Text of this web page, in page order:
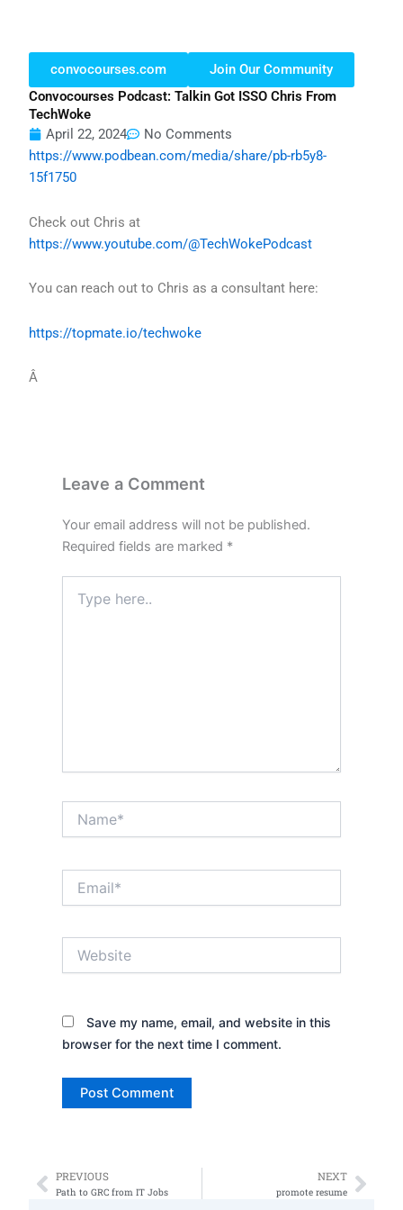
convocourses.com
Join Our Community
Convocourses Podcast: Talkin Got ISSO Chris From
TechWoke
April 22, 2024
No Comments
https://www.podbean.com/media/share/pb-rb5y8-
15f1750
Check out Chris at
https://www.youtube.com/@TechWokePodcast
You can reach out to Chris as a consultant here:
https://topmate.io/techwoke
Â
Leave a Comment
Your email address will not be published.
Required fields are marked *
here..
Save my name, email, and website in this
browser for the next time I comment.
Prev
PREVIOUS
Path to GRC from IT Jobs
NEXT
promote resume